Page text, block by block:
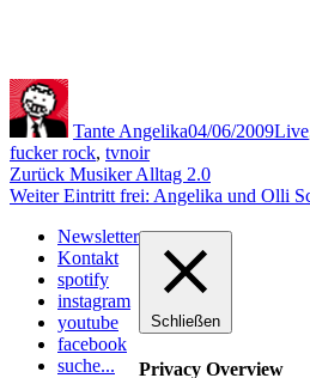
Autor
Tante Angelika04/06/2009Live
fucker rock, tvnoir
Beitragsnavigation
Zurück Vorheriger
Beitrag:
Musiker Alltag 2.0
Weiter Nächster
Eintritt frei: Angelika und Olli
Newsletter
Kontakt
spotify
instagram
youtube
facebook
suche...
Schließen
Privacy Overview